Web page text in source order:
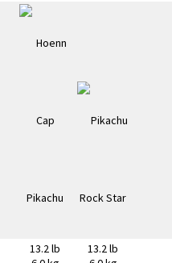
13.2 lb
13.2 lb